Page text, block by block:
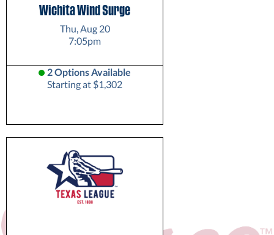
Wichita Wind Surge
Thu, Aug 20
7:05pm
2 Options Available
Starting at $1,302